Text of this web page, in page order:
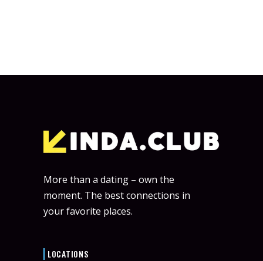
More than a dating – own the
moment. The best connections in
your favorite places.
LOCATIONS